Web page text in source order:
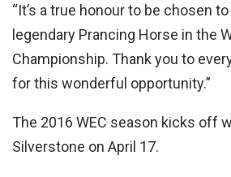
“It’s a true honour to be chosen
legendary Prancing Horse in the
Championship. Thank you to
for this wonderful opportunity.”
The 2016 WEC season kicks off
Silverstone on April 17.